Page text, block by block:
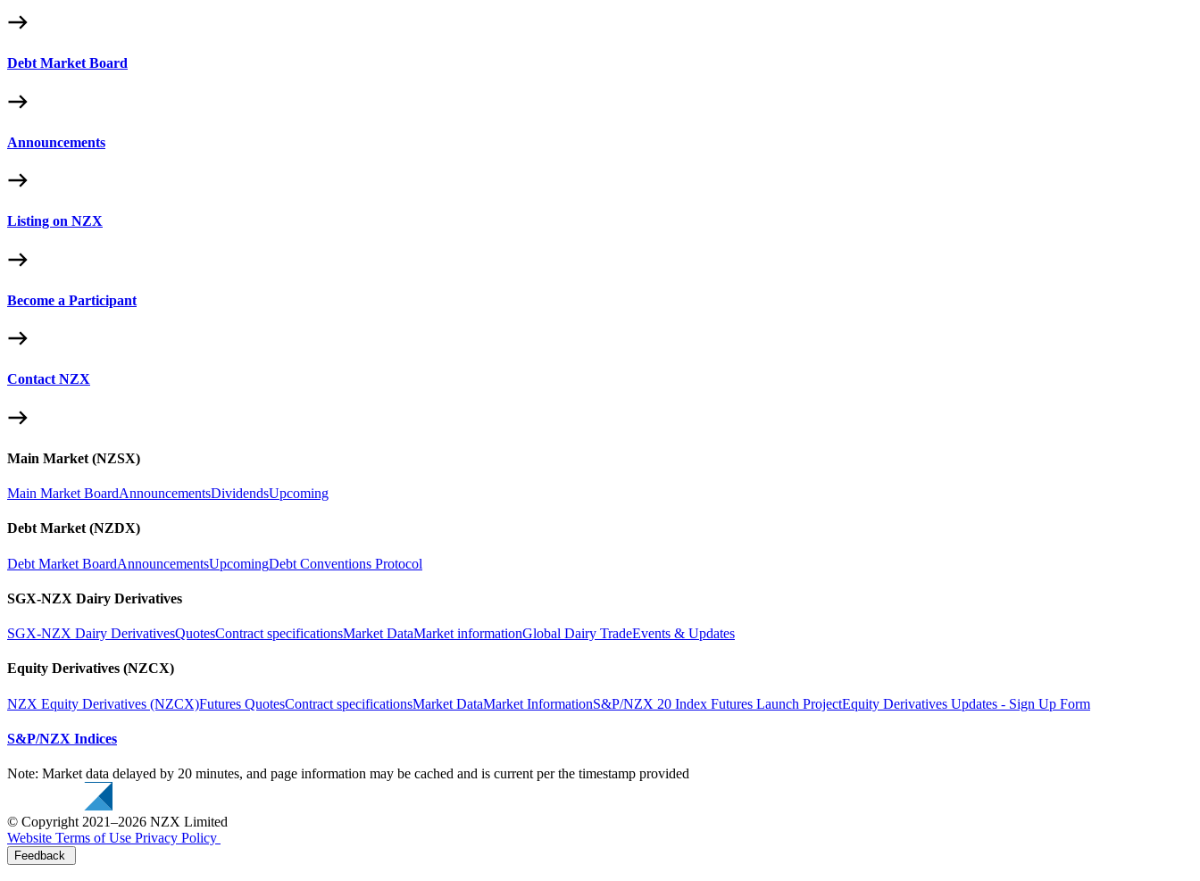
Debt Market Board
Announcements
Listing on NZX
Become a Participant
Contact NZX
Main Market (NZSX)
Main Market BoardAnnouncementsDividendsUpcoming
Debt Market (NZDX)
Debt Market BoardAnnouncementsUpcomingDebt Conventions Protocol
SGX-NZX Dairy Derivatives
SGX-NZX Dairy DerivativesQuotesContract specificationsMarket DataMarket informationGlobal Dairy TradeEvents & Updates
Equity Derivatives (NZCX)
NZX Equity Derivatives (NZCX)Futures QuotesContract specificationsMarket DataMarket InformationS&P/NZX 20 Index Futures Launch ProjectEquity Derivatives Updates - Sign Up Form
S&P/NZX Indices
Note: Market data delayed by 20 minutes, and page information may be cached and is current per the timestamp provided
© Copyright 2021–2026 NZX Limited
Website Terms of Use Privacy Policy
Feedback